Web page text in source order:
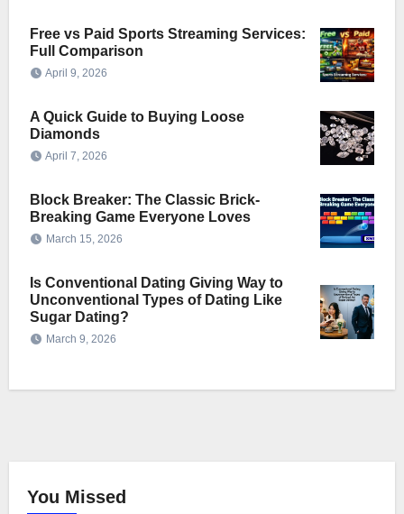
Free vs Paid Sports Streaming Services:
Full Comparison
April 9, 2026
A Quick Guide to Buying Loose
Diamonds
April 7, 2026
Block Breaker: The Classic Brick-
Breaking Game Everyone Loves
March 15, 2026
Is Conventional Dating Giving Way to
Unconventional Types of Dating Like
Sugar Dating?
March 9, 2026
You Missed